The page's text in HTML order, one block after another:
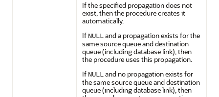
If the specified propagation does not
exist, then the procedure creates it
automatically.
If NULLand a propagation exists for the
same source queue and destination
queue (including database link), then
the procedure uses this propagation.
If NULLand no propagation exists for
the same source queue and destination
queue (including database link), then